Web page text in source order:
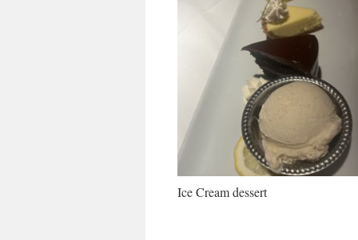
Ice Cream dessert